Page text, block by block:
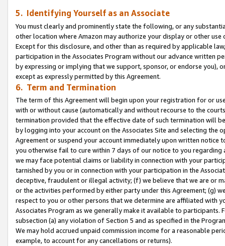
5. Identifying Yourself as an Associate
You must clearly and prominently state the following, or any
other location where Amazon may authorize your display or other use
Except for this disclosure, and other than as required by applicable
participation in the Associates Program without our advance written
by expressing or implying that we support, sponsor, or endorse you),
except as expressly permitted by this Agreement.
6. Term and Termination
The term of this Agreement will begin upon your registration for or
with or without cause (automatically and without recourse to the
termination provided that the effective date of such termination will
by logging into your account on the Associates Site and selecting the
Agreement or suspend your account immediately upon written
you otherwise fail to cure within 7 days of our notice to you
we may face potential claims or liability in connection with your
tarnished by you or in connection with your participation in the
deceptive, fraudulent or illegal activity; (f) we believe that we are or
or the activities performed by either party under this Agreement; (g)
respect to you or other persons that we determine are affiliated with
Associates Program as we generally make it available to
subsection (a) any violation of Section 5 and as specified in the
We may hold accrued unpaid commission income for a reasonable
example, to account for any cancellations or returns).